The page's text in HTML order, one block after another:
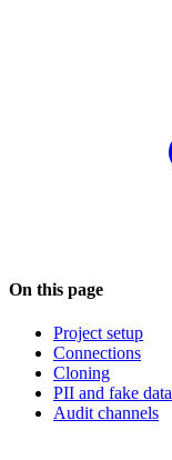
On this page
Project setup
Connections
Cloning
PII and fake data
Audit channels